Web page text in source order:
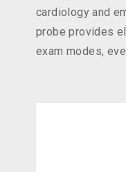
cardiology and
probe provides
exam modes,